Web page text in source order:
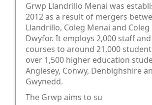
Grwp Llandrillo Menai was
2012 as a result of mergers
Llandrillo, Coleg Menai and
Dwyfor. It employs 2,000 staff
courses to around 21,000
over 1,500 higher education
Anglesey, Conwy, Denbighshire
Gwynedd.
The Grwp aims to su